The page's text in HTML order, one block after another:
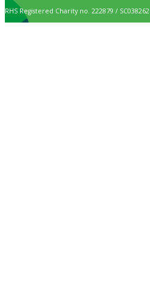
RHS Registered Charity no. 222879 / SC038262